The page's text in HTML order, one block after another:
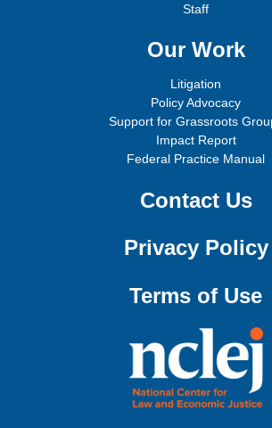
Staff
Our Work
Litigation
Policy Advocacy
Support for Grassroots
Impact Report
Federal Practice Manual
Contact Us
Privacy Policy
Terms of Use